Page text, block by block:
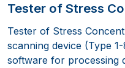
Tester of Stress
Tester of Stress
scanning device (Type
software for processing